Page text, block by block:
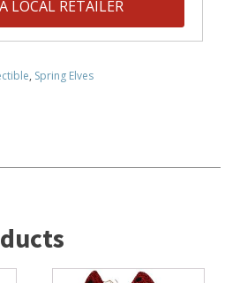
LOCAL RETAILER
, Spring Elves